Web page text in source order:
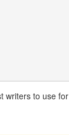
writers to use